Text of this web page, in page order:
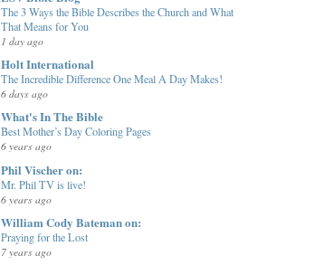
The 3 Ways the Bible Describes the Church and What
That Means for You
1 day ago
Holt International
The Incredible Difference One Meal A Day Makes!
6 days ago
What's In The Bible
Best Mother’s Day Coloring Pages
6 years ago
Phil Vischer on:
Mr. Phil TV is live!
6 years ago
William Cody Bateman on:
Praying for the Lost
7 years ago